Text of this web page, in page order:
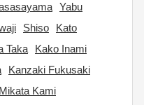
Yabu
Shiso
Kato
Taka
Kako Inami
Kanzaki Fukusaki
Mikata Kami